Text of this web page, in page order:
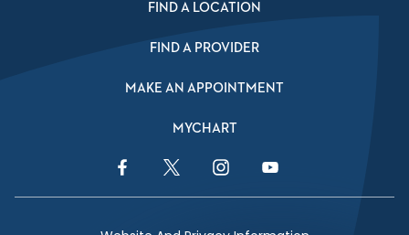
FIND A LOCATION
FIND A PROVIDER
MAKE AN APPOINTMENT
MYCHART
Facebook LinkTwitter LinkInstagram LinkYouTube Link